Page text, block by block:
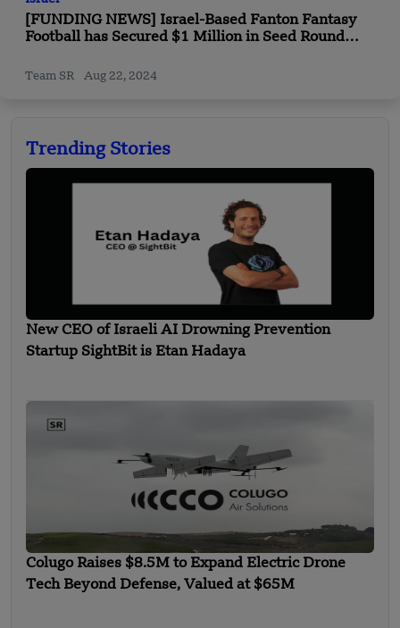
[FUNDING NEWS] Israel-Based Fanton Fantasy
Football has Secured $1 Million in Seed Round
Team SR Aug 22, 2024
Trending Stories
New CEO of Israeli AI Drowning Prevention
Startup SightBit is Etan Hadaya
Colugo Raises $8.5M to Expand Electric Drone
Tech Beyond Defense, Valued at $65M